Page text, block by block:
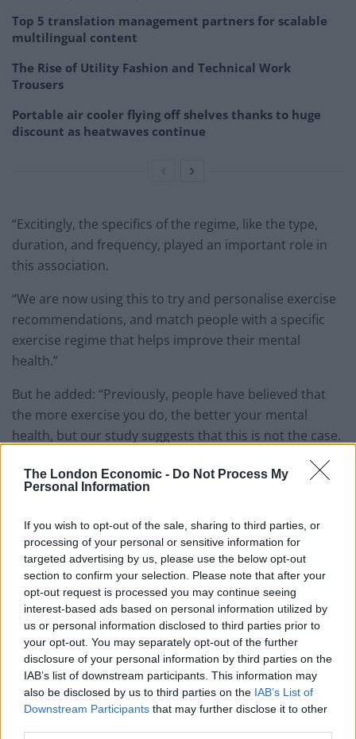
The London Economic - Do Not Process My
Personal Information
If you wish to opt-out of the sale, sharing to third parties, or
processing of your personal or sensitive information for
targeted advertising by us, please use the below opt-out
section to confirm your selection. Please note that after your
opt-out request is processed you may continue seeing
interest-based ads based on personal information utilized by
us or personal information disclosed to third parties prior to
your opt-out. You may separately opt-out of the further
disclosure of your personal information by third parties on the
IAB’s list of downstream participants. This information may
also be disclosed by us to third parties on the IAB’s List of
Downstream Participants that may further disclose it to other
Top 5 translation management partners for scalable
multilingual content
The Rise of Utility Fashion and Technical Work
Trousers
Portable air cooler flying off shelves thanks to huge
discount as heatwaves continue
“Excitingly, the specifics of the regime, like the type,
duration, and frequency, played an important role in
this association.
“We are now using this to try and personalise exercise
recommendations, and match people with a specific
exercise regime that helps improve their mental
health.”
But he added: “Previously, people have believed that
the more exercise you do, the better your mental
health, but our study suggests that this is not the case.
“Doing exercise more than 23 times a month, or
exercising for longer than 90 minute sessions is
“Our finding that team sports are associated with the
lowest mental health burden may indicate that social
activities promote resilience and reduce depression by
reducing social withdrawal and isolation, giving social
sports an edge over other kinds.”
The study published in The Lancet Psychiatry journal
used data from the Behavioural Risk Factor
Surveillance System survey in 2011, 2013, and 2015.
This included demographic data, as well as information